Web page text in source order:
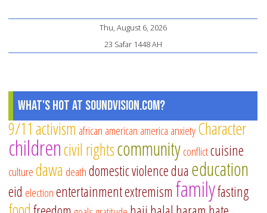
Thu, August 6, 2026
23 Safar 1448 AH
What's Hot at SoundVision.com?
9/11 activism african american america anxietyCharacter
childrencivil rightscommunityconflictcuisine
culturedawa deathdomestic violencedua education
eid electionentertainmentextremism familyfasting